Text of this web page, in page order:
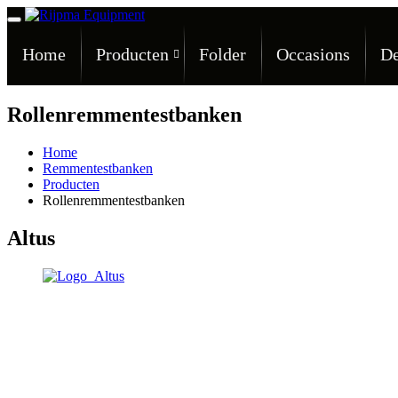
Home Producten Folder Occasions
Rollenremmentestbanken
Home
Remmentestbanken
Producten
Rollenremmentestbanken
Altus